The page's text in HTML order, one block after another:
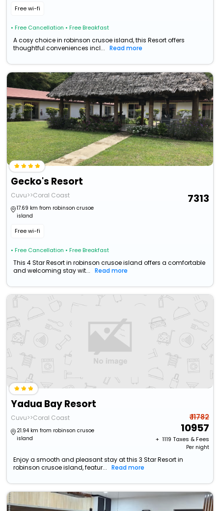
Free wi-fi
• Free Cancellation • Free Breakfast
A cosy choice in robinson crusoe island, this Resort offers
thoughtful conveniences incl...
Read more
Gecko's Resort
Cuvu>>Coral Coast
17.69 km from robinson crusoe
island
Free wi-fi
• Free Cancellation • Free Breakfast
7313
This 4 Star Resort in robinson crusoe island offers a comfortable
and welcoming stay wit...
Read more
Yadua Bay Resort
Cuvu>>Coral Coast
21.94 km from robinson crusoe
island
₹ 11782
10957
+ ₹ 1119 Taxes & Fees
Per night
Enjoy a smooth and pleasant stay at this 3 Star Resort in
robinson crusoe island, featur...
Read more